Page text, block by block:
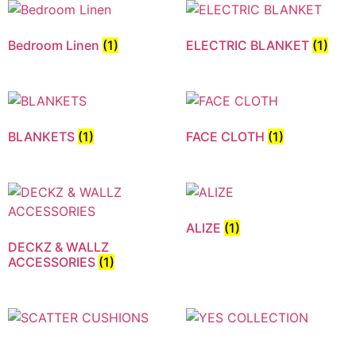
Bedroom Linen (1) ELECTRIC BLANKET (1)
BLANKETS (1) FACE CLOTH (1)
DECKZ & WALLZ
ACCESSORIES (1)
ALIZE (1)